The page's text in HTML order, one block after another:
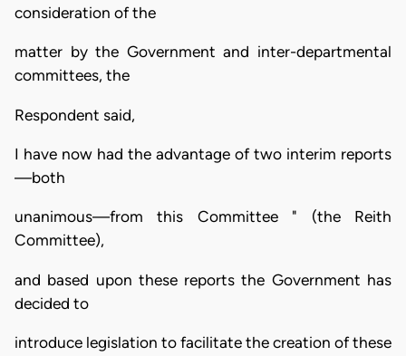
consideration of the
matter by the Government and inter-departmental
committees, the
Respondent said,
I have now had the advantage of two interim reports
—both
unanimous—from this Committee " (the Reith
Committee),
and based upon these reports the Government has
decided to
introduce legislation to facilitate the creation of these